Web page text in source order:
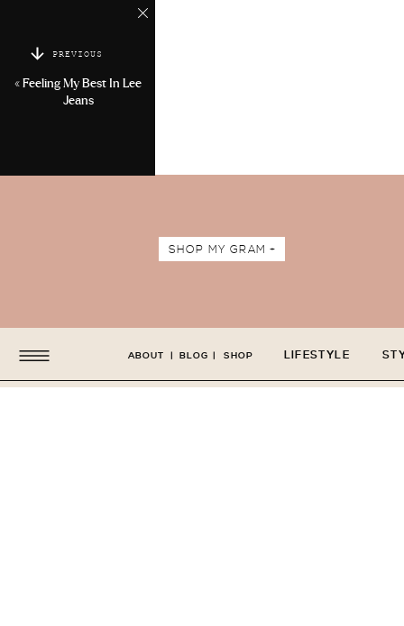
PREVIOUS
« Feeling My Best In Lee
Jeans
SHOP MY GRAM +
LIFESTYLE
ABOUT BLOG SHOP
| |